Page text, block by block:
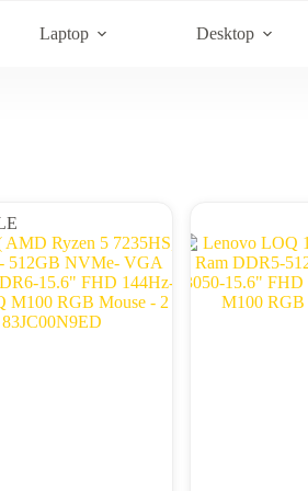
Laptop Desktop